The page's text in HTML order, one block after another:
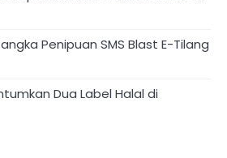
Penipuan SMS Blast E-Tilang
Dua Label Halal di